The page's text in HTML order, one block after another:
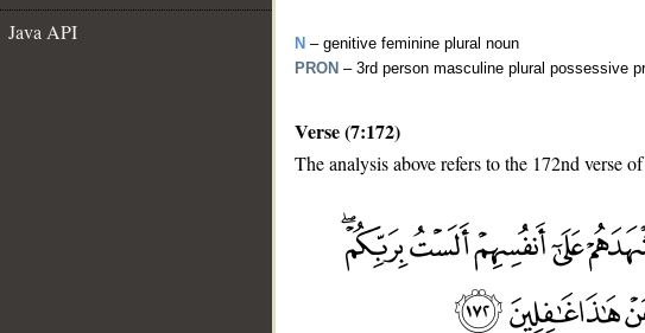
Java API
N – genitive feminine plural noun
PRON – 3rd person masculine plural possessive
Verse (7:172)
The analysis above refers to the 172nd verse